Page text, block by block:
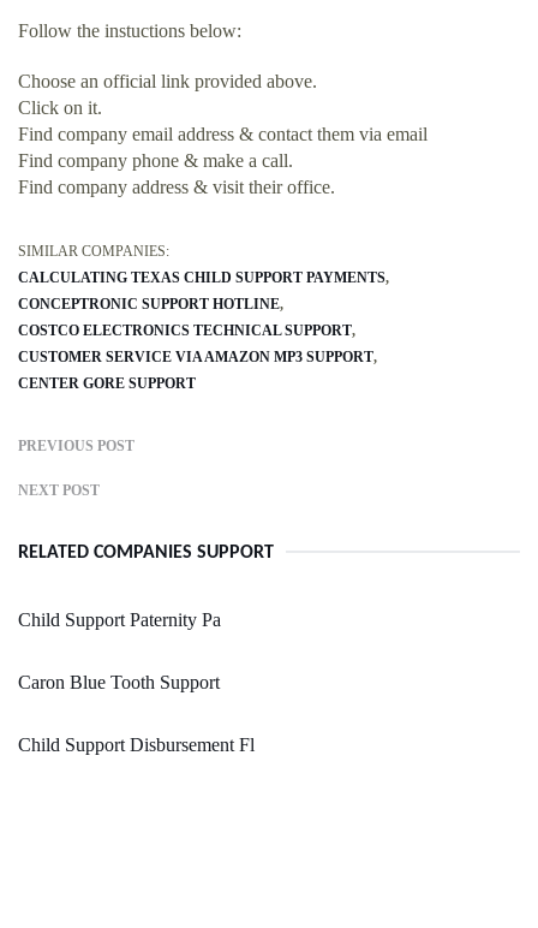
Follow the instuctions below:
Choose an official link provided above.
Click on it.
Find company email address & contact them via email
Find company phone & make a call.
Find company address & visit their office.
SIMILAR COMPANIES:
CALCULATING TEXAS CHILD SUPPORT PAYMENTS
CONCEPTRONIC SUPPORT HOTLINE
COSTCO ELECTRONICS TECHNICAL SUPPORT
CUSTOMER SERVICE VIA AMAZON MP3 SUPPORT
CENTER GORE SUPPORT
PREVIOUS POST
NEXT POST
RELATED COMPANIES SUPPORT
Child Support Paternity Pa
Caron Blue Tooth Support
Child Support Disbursement Fl